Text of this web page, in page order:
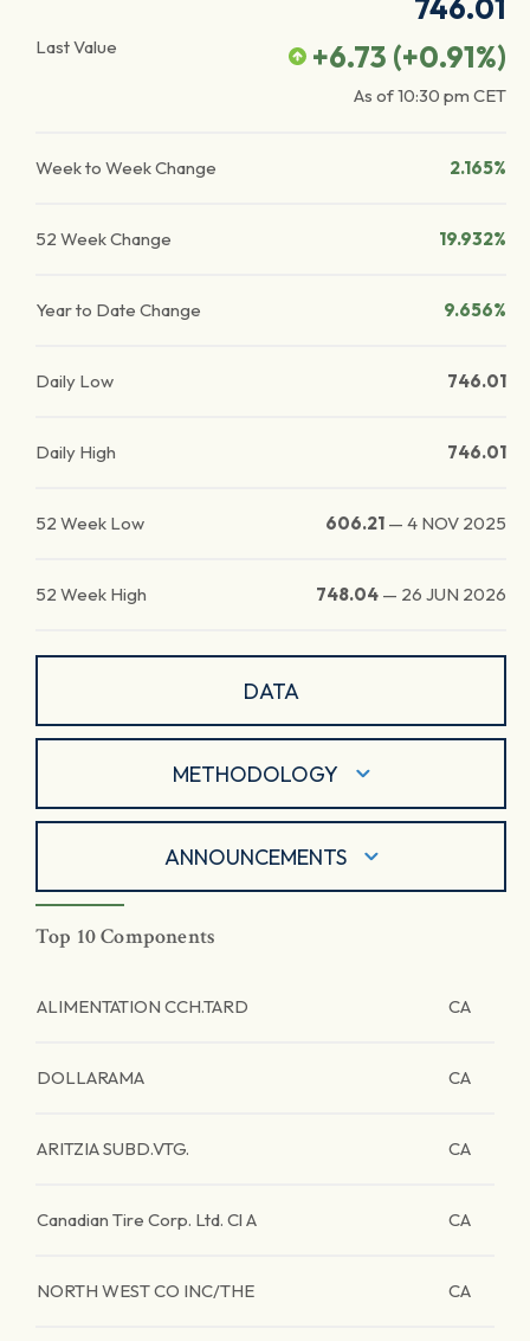
Last Value
746.01
+6.73 (+0.91%)
As of10:30 pm CET
Week to Week Change 2.165%
52 Week Change 19.932%
Year to Date Change 9.656%
Daily Low 746.01
Daily High 746.01
52 Week Low 606.21 — 4 NOV 2025
52 Week High 748.04 — 26 JUN 2026
DATA
METHODOLOGY
ANNOUNCEMENTS
Top 10 Components
ALIMENTATION CCH.TARD CA
DOLLARAMA CA
ARITZIA SUBD.VTG. CA
Canadian Tire Corp. Ltd. Cl A CA
NORTH WEST CO INC/THE CA